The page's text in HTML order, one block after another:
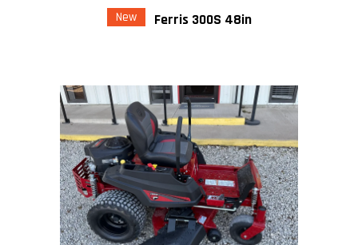
New Ferris 300S 48in